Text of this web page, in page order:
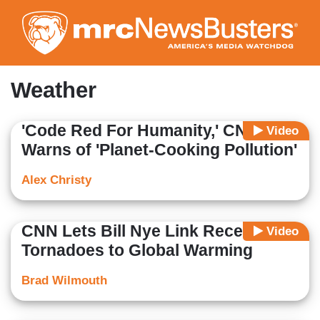
to
main
content
Weather
Video
'Code Red For Humanity,' CNN
Warns of 'Planet-Cooking Pollution'
Alex Christy
Video
CNN Lets Bill Nye Link Recent
Tornadoes to Global Warming
Brad Wilmouth